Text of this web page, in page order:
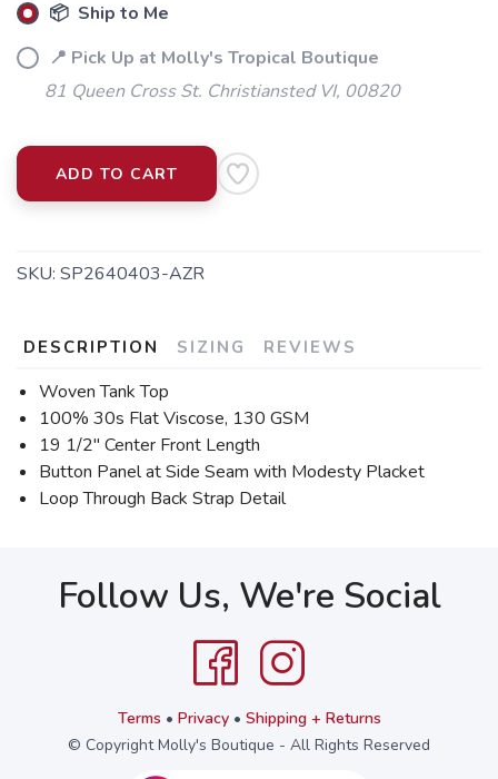
📦 Ship to Me
📍 Pick Up at Molly's Tropical Boutique
81 Queen Cross St. Christiansted VI, 00820
ADD TO CART
SKU: SP2640403-AZR
DESCRIPTION SIZING REVIEWS
Woven Tank Top
100% 30s Flat Viscose, 130 GSM
19 1/2'' Center Front Length
Button Panel at Side Seam with Modesty Placket
Loop Through Back Strap Detail
Follow Us, We're Social
Terms • Privacy• Shipping + Returns
© Copyright Molly's Boutique - All Rights Reserved